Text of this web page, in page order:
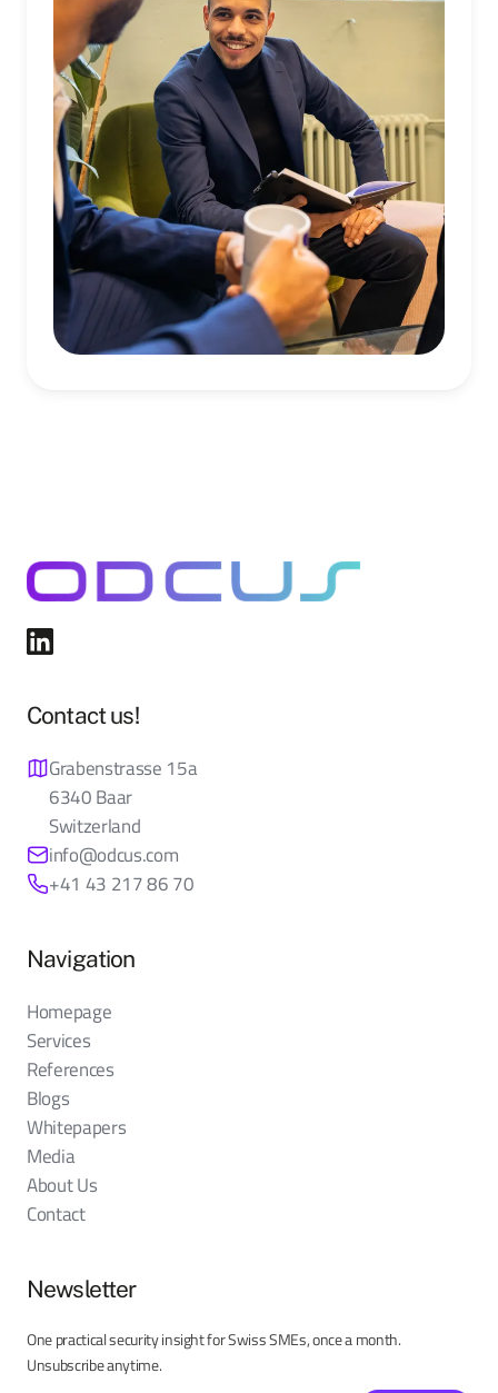
Contact us!
Grabenstrasse 15a
6340 Baar
Switzerland
info@odcus.com
+41 43 217 86 70
Navigation
Homepage
Services
References
Blogs
Whitepapers
Media
About Us
Contact
Newsletter
One practical security insight for Swiss SMEs, once a month.
Unsubscribe anytime.